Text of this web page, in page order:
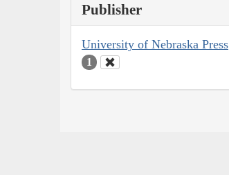
Publisher
University of Nebraska Press
1